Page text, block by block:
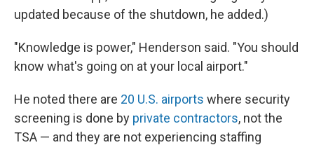
updated because of the shutdown, he added.)
"Knowledge is power," Henderson said. "You should
know what's going on at your local airport."
He noted there are 20 U.S. airports where security
screening is done by private contractors, not the
TSA — and they are not experiencing staffing